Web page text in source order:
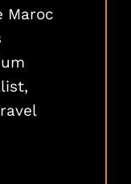
Maroc